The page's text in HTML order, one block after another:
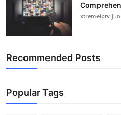
xtremeiptv
Recommended Posts
Popular Tags